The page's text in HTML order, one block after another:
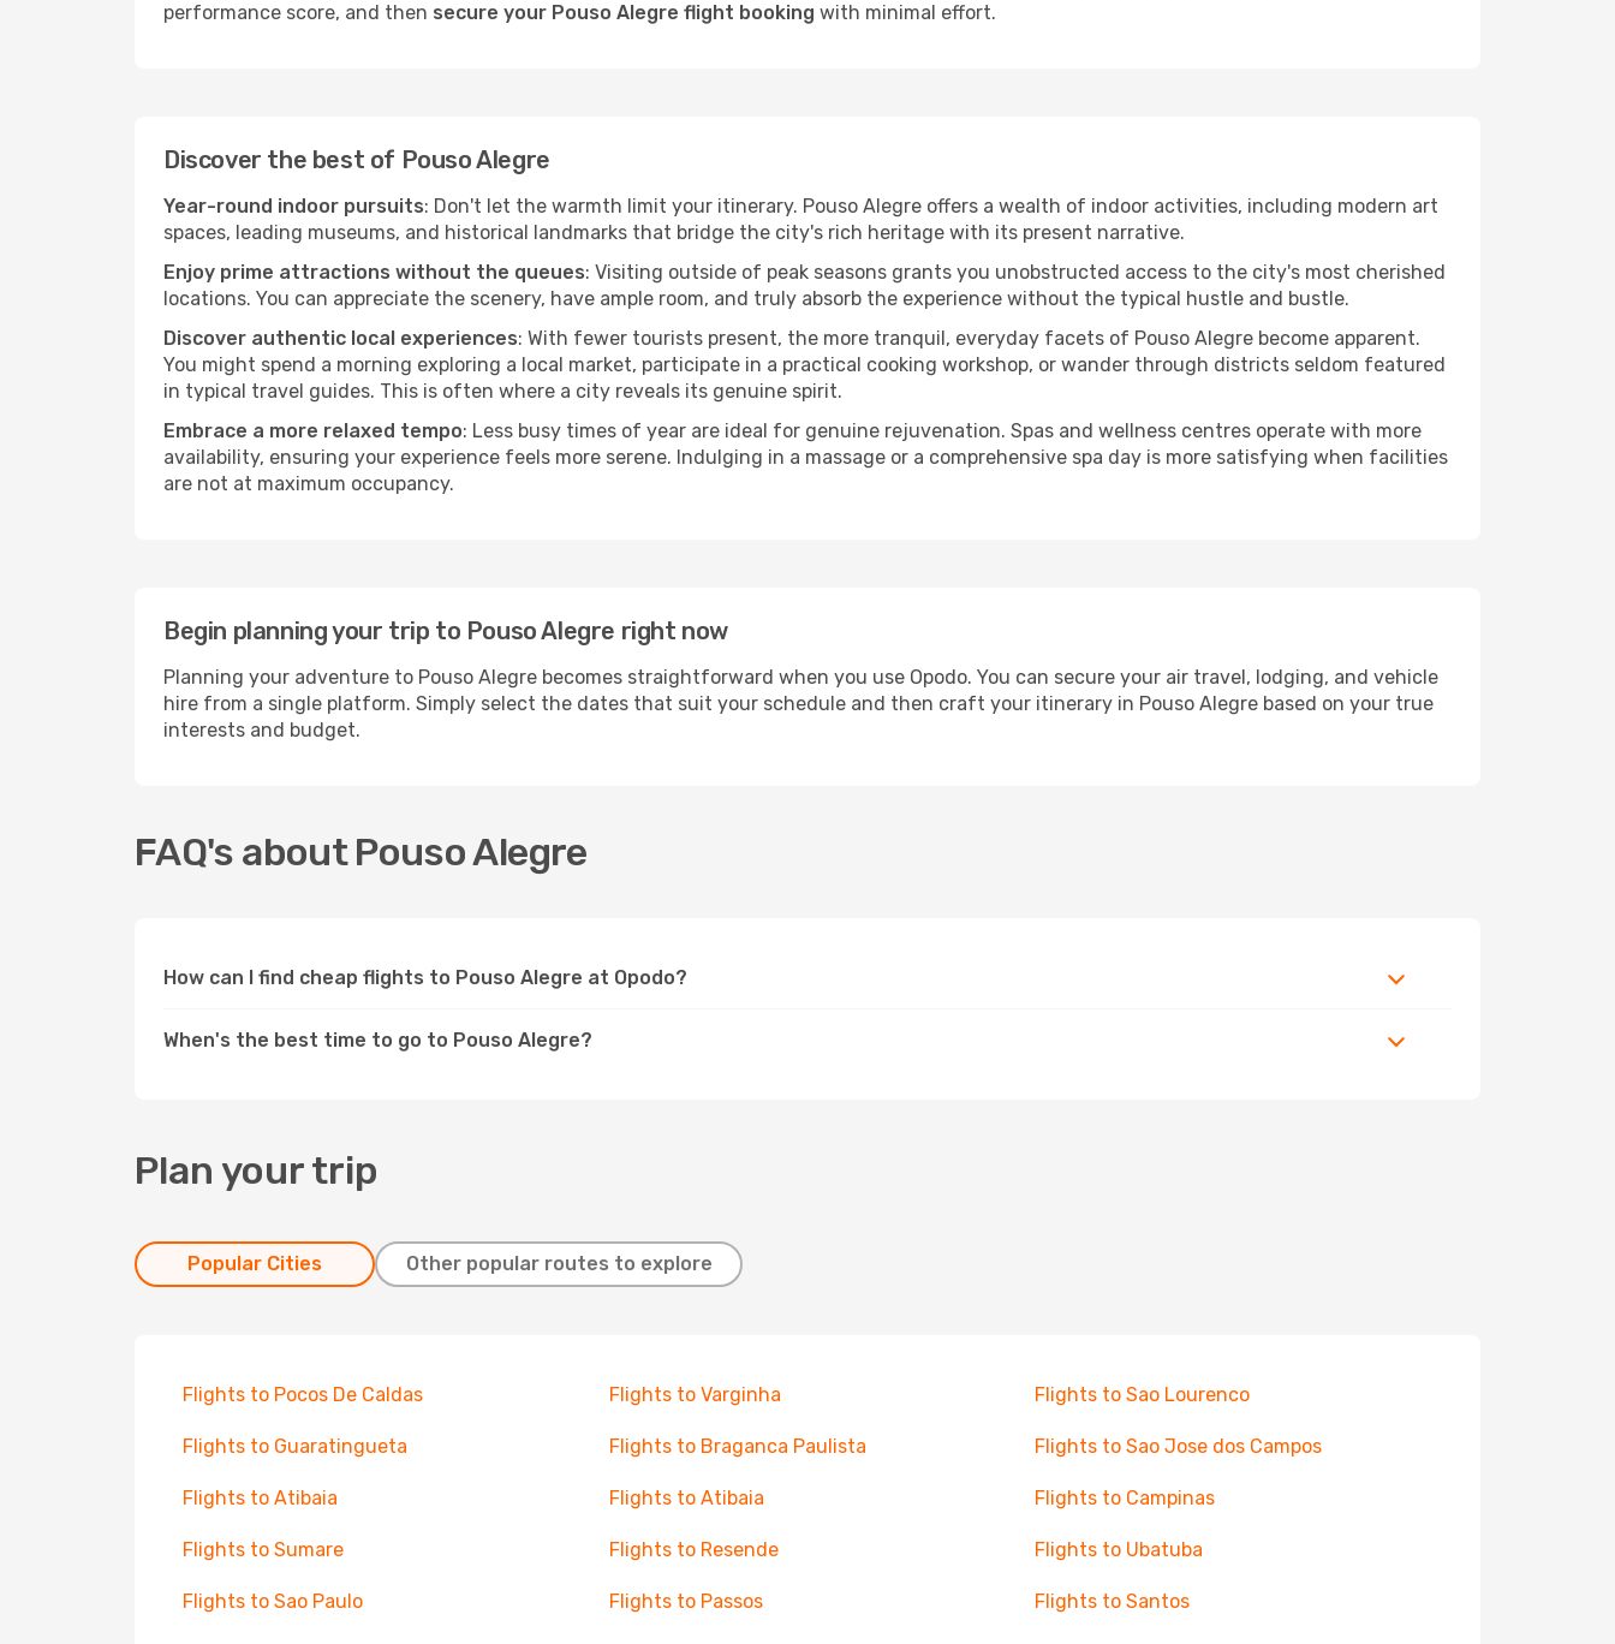
performance score, and then secure your Pouso Alegre flight booking with minimal effort.
Discover the best of Pouso Alegre
Year-round indoor pursuits: Don't let the warmth limit your itinerary. Pouso Alegre offers a wealth of indoor activities, including modern art
spaces, leading museums, and historical landmarks that bridge the city's rich heritage with its present narrative.
Enjoy prime attractions without the queues: Visiting outside of peak seasons grants you unobstructed access to the city's most cherished
locations. You can appreciate the scenery, have ample room, and truly absorb the experience without the typical hustle and bustle.
Discover authentic local experiences: With fewer tourists present, the more tranquil, everyday facets of Pouso Alegre become apparent.
You might spend a morning exploring a local market, participate in a practical cooking workshop, or wander through districts seldom featured
in typical travel guides. This is often where a city reveals its genuine spirit.
Embrace a more relaxed tempo: Less busy times of year are ideal for genuine rejuvenation. Spas and wellness centres operate with more
availability, ensuring your experience feels more serene. Indulging in a massage or a comprehensive spa day is more satisfying when facilities
are not at maximum occupancy.
Begin planning your trip to Pouso Alegre right now
Planning your adventure to Pouso Alegre becomes straightforward when you use Opodo. You can secure your air travel, lodging, and vehicle
hire from a single platform. Simply select the dates that suit your schedule and then craft your itinerary in Pouso Alegre based on your true
interests and budget.
FAQ's about Pouso Alegre
How can I find cheap flights to Pouso Alegre at Opodo?
When's the best time to go to Pouso Alegre?
Plan your trip
Popular Cities Other popular routes to explore
Flights to Pocos De Caldas Flights to Varginha Flights to Sao Lourenco
Flights to Guaratingueta Flights to Braganca Paulista Flights to Sao Jose dos Campos
Flights to Atibaia Flights to Atibaia Flights to Campinas
Flights to Sumare Flights to Resende Flights to Ubatuba
Flights to Sao Paulo Flights to Passos Flights to Santos